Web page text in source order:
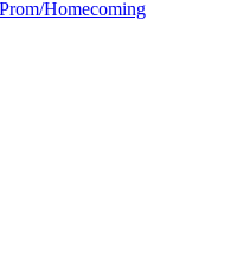
Homecoming